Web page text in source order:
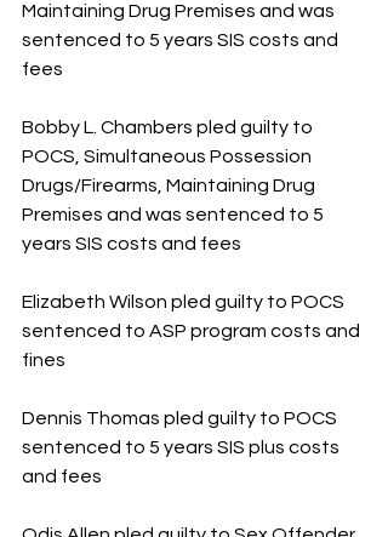
Maintaining Drug Premises and was
sentenced to 5 years SIS costs and
fees
Bobby L. Chambers pled guilty to
POCS, Simultaneous Possession
Drugs/Firearms, Maintaining Drug
Premises and was sentenced to 5
years SIS costs and fees
Elizabeth Wilson pled guilty to POCS
sentenced to ASP program costs and
fines
Dennis Thomas pled guilty to POCS
sentenced to 5 years SIS plus costs
and fees